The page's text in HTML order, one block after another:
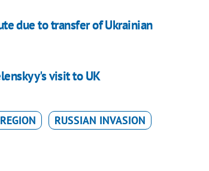
due to transfer of Ukrainian
visit to UK
RUSSIAN INVASION